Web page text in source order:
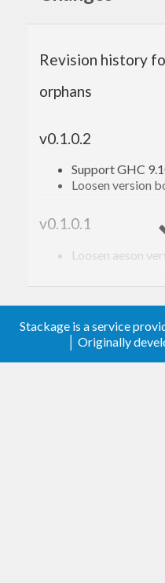
Revision history
orphans
v0.1.0.2
Support GHC
Loosen version
v0.1.0.1
Loosen aeson
First changes.
JSON instances
Stackage is a service
│ Originally